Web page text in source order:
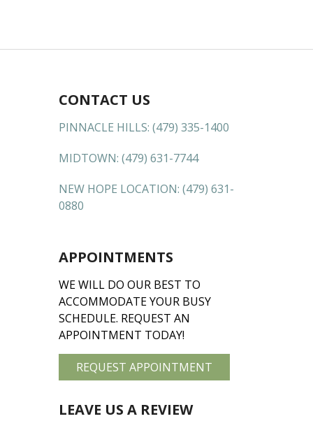
CONTACT US
PINNACLE HILLS: (479) 335-1400
MIDTOWN: (479) 631-7744
NEW HOPE LOCATION: (479) 631-
0880
APPOINTMENTS
WE WILL DO OUR BEST TO
ACCOMMODATE YOUR BUSY
SCHEDULE. REQUEST AN
APPOINTMENT TODAY!
REQUEST APPOINTMENT
LEAVE US A REVIEW